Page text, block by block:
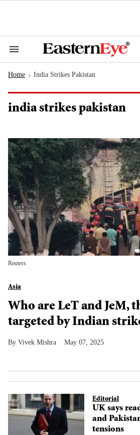
Search
Navigation
Home > India Strikes Pakistan
india strikes pakistan
Reuters
Asia
Who are LeT and JeM,
targeted by Indian
Vivek Mishra May 07, 2025
Editorial
UK says
and
tensions